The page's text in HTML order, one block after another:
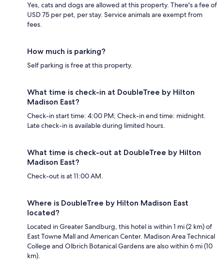
Yes, cats and dogs are allowed at this property. There's a fee of
USD 75 per pet, per stay. Service animals are exempt from
fees.
How much is parking?
Self parking is free at this property.
What time is check-in at DoubleTree by Hilton
Madison East?
Check-in start time: 4:00 PM; Check-in end time: midnight.
Late check-in is available during limited hours.
What time is check-out at DoubleTree by Hilton
Madison East?
Check-out is at 11:00 AM.
Where is DoubleTree by Hilton Madison East
located?
Located in Greater Sandburg, this hotel is within 1 mi (2 km) of
East Towne Mall and American Center. Madison Area Technical
College and Olbrich Botanical Gardens are also within 6 mi (10
km).